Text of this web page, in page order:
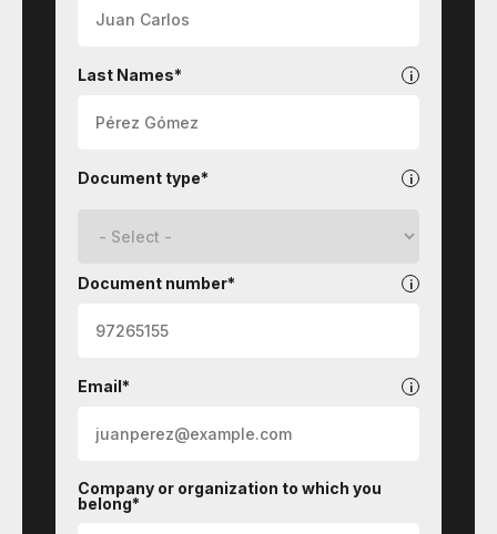
Last Names*
Document type*
Document number*
Email*
Company or organization to which you
belong*